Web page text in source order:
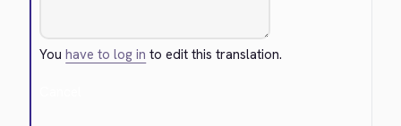
Youhave to log in to edit this translation.